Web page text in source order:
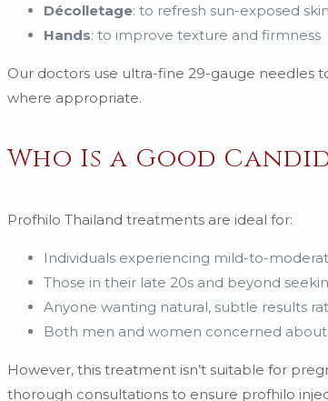
Décolletage: to refresh sun-exposed skin
Hands: to improve texture and firmness
Our doctors use ultra-fine 29-gauge needles
where appropriate.
Who Is a Good
Profhilo Thailand treatments are ideal for:
Individuals experiencing mild-to-
Those in their late 20s and beyond
Anyone wanting natural, subtle results
Both men and women concerned about
However, this treatment isn’t suitable for
thorough consultations to ensure profhilo